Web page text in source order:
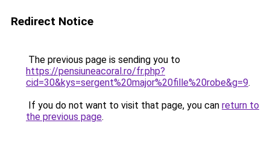
Redirect Notice
The previous page is sending you to
https://pensiuneacoral.ro/fr.php?
cid=30&kys=sergent%20major%20fille%20robe&g=9.
If you do not want to visit that page, you can return to
the previous page.